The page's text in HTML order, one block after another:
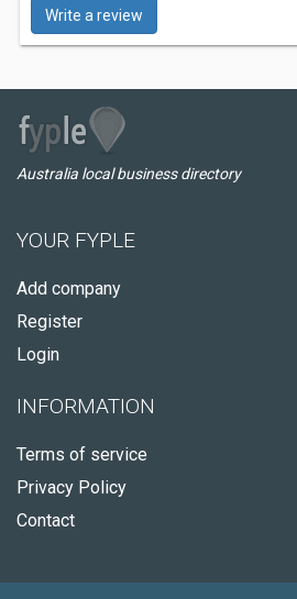
Write a review
Australia local business directory
YOUR FYPLE
Add company
Register
Login
INFORMATION
Terms of service
Privacy Policy
Contact